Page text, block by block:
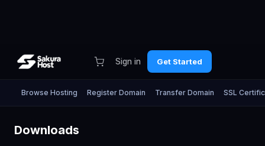
Sign in Get Started
Browse Hosting Register Domain Transfer Domain SSL
Downloads